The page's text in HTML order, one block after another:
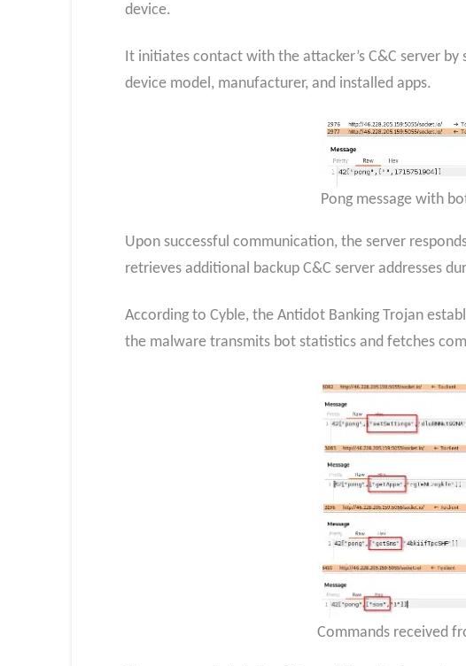
device.
It initiates contact with the attacker’s C&C server
device model, manufacturer, and installed apps.
Pong message with
Upon successful communication, the server
retrieves additional backup C&C server addresses
According to Cyble, the Antidot Banking Trojan
the malware transmits bot statistics and fetches
Commands received